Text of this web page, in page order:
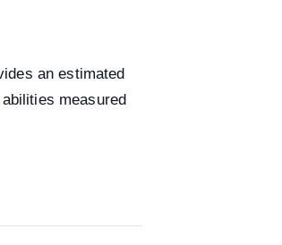
an estimated
measured